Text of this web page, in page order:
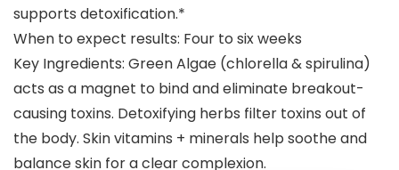
supports detoxification.*
When to expect results: Four to six weeks
Key Ingredients: Green Algae (chlorella & spirulina)
acts as a magnet to bind and eliminate breakout-
causing toxins. Detoxifying herbs filter toxins out of
the body. Skin vitamins + minerals help soothe and
balance skin for a clear complexion.